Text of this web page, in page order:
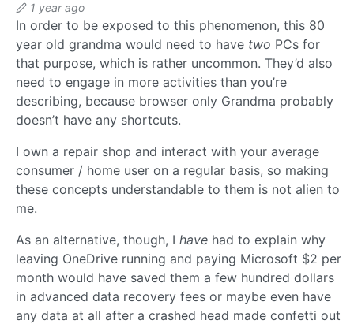
1 year ago
In order to be exposed to this phenomenon, this 80
year old grandma would need to have two PCs for
that purpose, which is rather uncommon. They’d also
need to engage in more activities than you’re
describing, because browser only Grandma probably
doesn’t have any shortcuts.
I own a repair shop and interact with your average
consumer / home user on a regular basis, so making
these concepts understandable to them is not alien to
me.
As an alternative, though, I have had to explain why
leaving OneDrive running and paying Microsoft $2 per
month would have saved them a few hundred dollars
in advanced data recovery fees or maybe even have
any data at all after a crashed head made confetti out